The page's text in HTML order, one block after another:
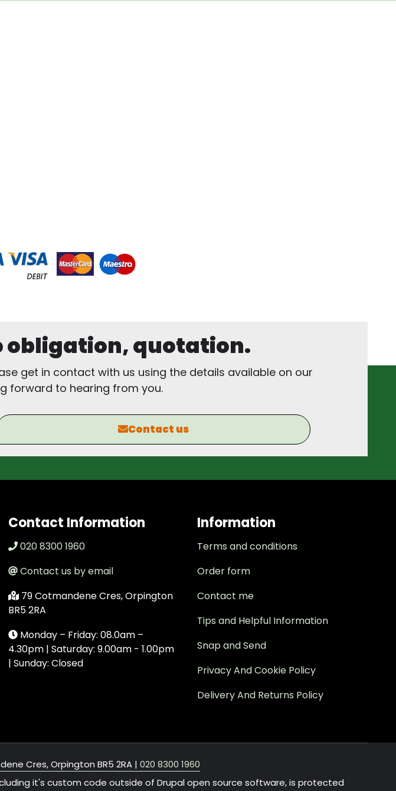
obligation, quotation.
get in contact with us using the details available on our
forward to hearing from you.
Contact us
Contact Information
020 8300 1960
Contact us by email
79 Cotmandene Cres, Orpington
BR5 2RA
Monday – Friday: 08.0am –
4.30pm | Saturday: 9.00am - 1.00pm
| Sunday: Closed
Information
Terms and conditions
Order form
Contact me
Tips and Helpful Information
Snap and Send
Privacy And Cookie Policy
Delivery And Returns Policy
Cres, Orpington BR5 2RA | 020 8300 1960
it's custom code outside of Drupal open source software, is protected